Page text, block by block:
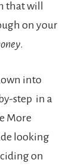
that will
on your
.
into
step in a
More
looking
on